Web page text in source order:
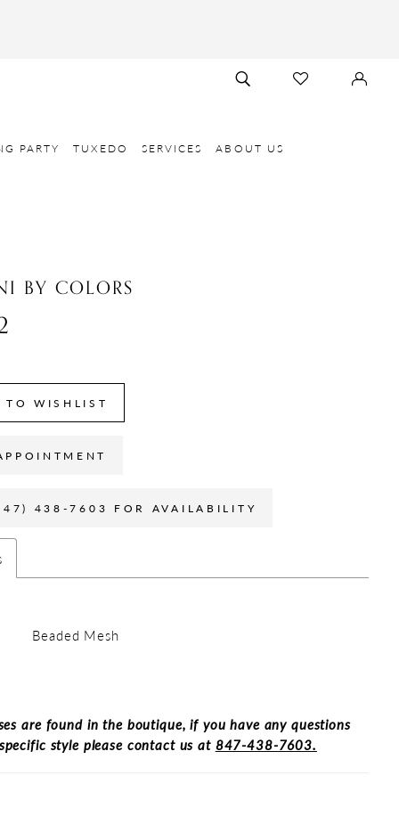
TOGGLE
SEARCH
CHECK
WISHLIST
SIGN
IN
PARTY TUXEDO SERVICES ABOUT US
BY COLORS
TO WISHLIST
438-7603 FOR AVAILABILITY
Beaded Mesh
are found in the boutique, if you have any questions
style please contact us at 847-438-7603.